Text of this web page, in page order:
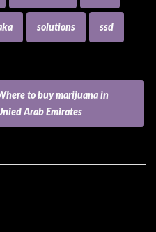
solutions ssd
to buy marijuana in
Arab Emirates